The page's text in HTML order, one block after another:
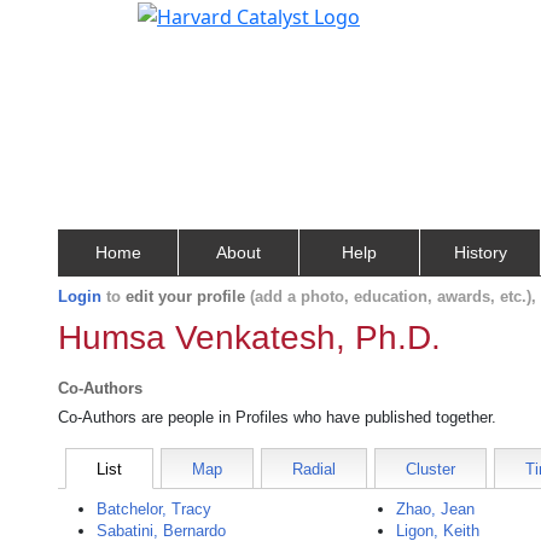
Home About Help History
Login to edit your profile (add a photo, education, awards,
Humsa Venkatesh, Ph.D.
Co-Authors
Co-Authors are people in Profiles who have published together.
List Map Radial Cluster
Batchelor, Tracy
Sabatini, Bernardo
Zhao, Jean
Ligon, Keith